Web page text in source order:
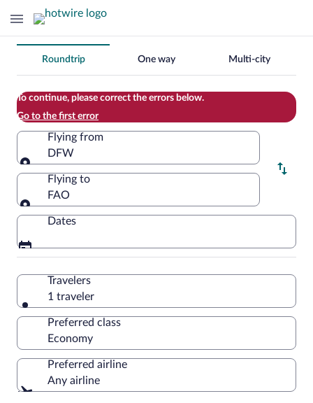
Change
your
search
Roundtrip One way Multi-city
To continue, please correct the errors below.
Go to the first error
Flying from
DFW
Flying from
Flying to
FAO
Flying to
Dates
Travelers
1 traveler
Preferred class
Preferred airline
Any airline